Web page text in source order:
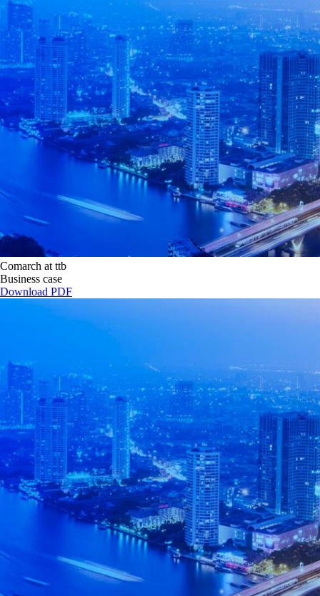
Comarch at ttb
Business case
Download PDF